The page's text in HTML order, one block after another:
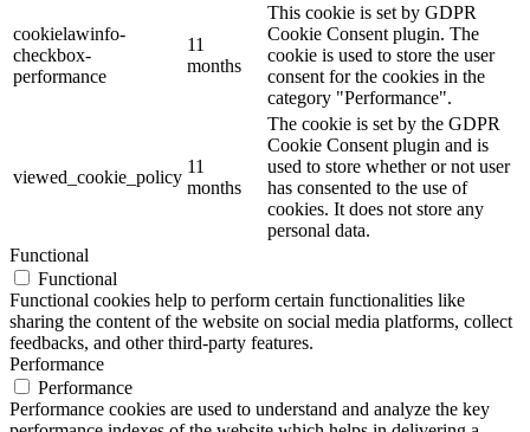
cookielawinfo-
checkbox-
performance
11
months
This cookie is set by GDPR
Cookie Consent plugin. The
cookie is used to store the user
consent for the cookies in the
category "Performance".
viewed_cookie_policy
11
months
The cookie is set by the GDPR
Cookie Consent plugin and is
used to store whether or not user
has consented to the use of
cookies. It does not store any
personal data.
Functional
Functional
Functional cookies help to perform certain functionalities like
sharing the content of the website on social media platforms, collect
feedbacks, and other third-party features.
Performance
Performance
Performance cookies are used to understand and analyze the key